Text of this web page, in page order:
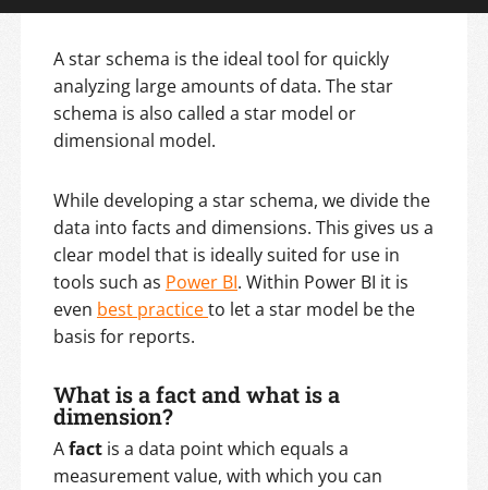
A star schema is the ideal tool for quickly
analyzing large amounts of data. The star
schema is also called a star model or
dimensional model.
While developing a star schema, we divide the
data into facts and dimensions. This gives us a
clear model that is ideally suited for use in
tools such as Power BI. Within Power BI it is
even best practiceto let a star model be the
basis for reports.
What is a fact and what is a
dimension?
Afact is a data point which equals a
measurement value, with which you can